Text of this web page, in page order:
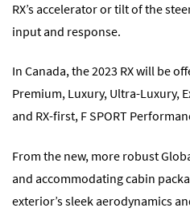
RX’s accelerator or tilt of the
input and response.
In Canada, the 2023 RX will be
Premium, Luxury, Ultra-Luxury,
and RX-first, F SPORT
From the new, more robust
and accommodating cabin
exterior’s sleek aerodynamics